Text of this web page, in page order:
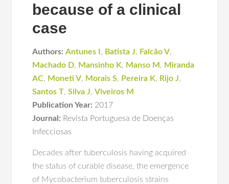
because of a clinical
case
Authors: Antunes I , Batista J, Falcão V,
Machado D, Mansinho K, Manso M , Miranda
AC, Moneti V, Morais S, Pereira K, Rijo J,
Santos T,Silva J,Viveiros M
Publication Year: 2017
Journal: Revista Portuguesa de Doenças
Infecciosas
Decades after tuberculosis having acquired
the status of curable disease, the emergence
of Mycobacterium tuberculosis strains